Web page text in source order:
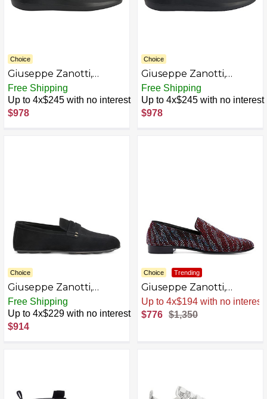
Choice
Giuseppe Zanotti,
Conley Zip Slip-Ons
Fabric
Free Shipping
Up to 4x$245 with no interest
$978
Choice
Giuseppe Zanotti,
Conley Zip Velvet Slip
Free Shipping
Up to 4x$245 with no interest
$978
Choice
Giuseppe Zanotti,
Cristophe
Free Shipping
Up to 4x$229 with no interest
$914
Choice Trending
Giuseppe Zanotti,
Crystal Lewis Loafers
Sale. -43% Now
$776 $1,350